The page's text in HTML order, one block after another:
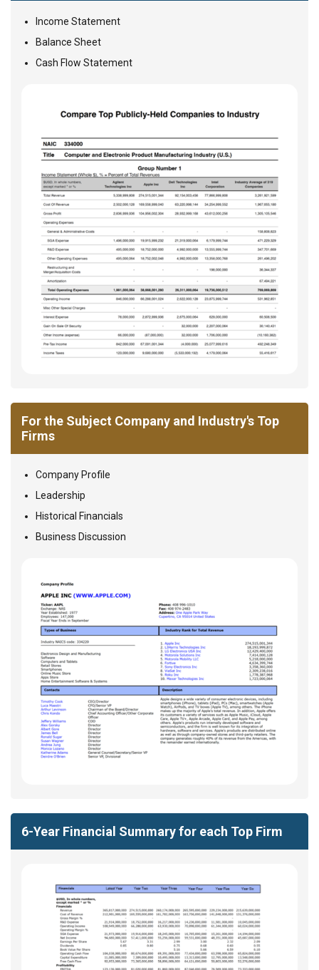
Income Statement
Balance Sheet
Cash Flow Statement
For the Subject Company and Industry's Top
Firms
Company Profile
Leadership
Historical Financials
Business Discussion
6-Year Financial Summary for each Top Firm